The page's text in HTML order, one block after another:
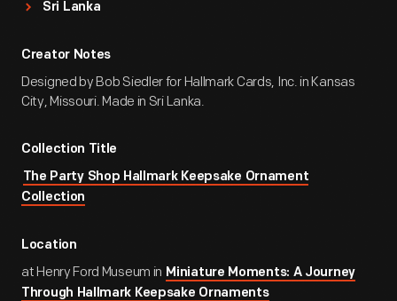
Sri Lanka
Creator Notes
Designed by Bob Siedler for Hallmark Cards, Inc. in Kansas
City, Missouri. Made in Sri Lanka.
Collection Title
The Party Shop Hallmark Keepsake Ornament
Collection
Location
at Henry Ford Museum in Miniature Moments: A Journey
Through Hallmark Keepsake Ornaments